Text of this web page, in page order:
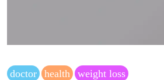
doctor health
weight loss